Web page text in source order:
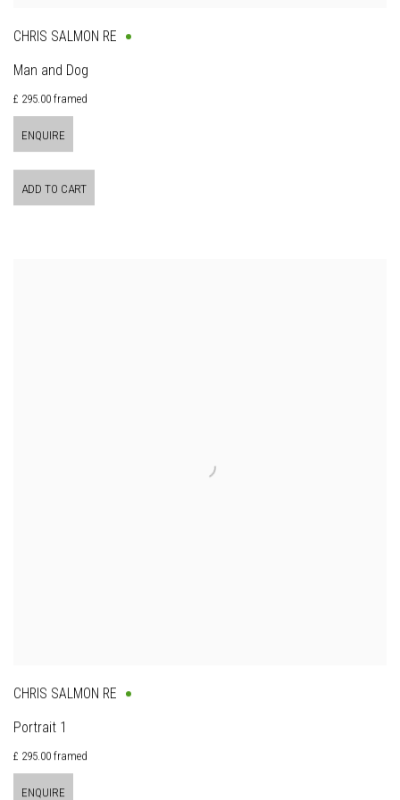
CHRIS SALMON RE
Man and Dog
£ 295.00 framed
ENQUIRE
ADD TO CART
CHRIS SALMON RE
Portrait 1
£ 295.00 framed
ENQUIRE